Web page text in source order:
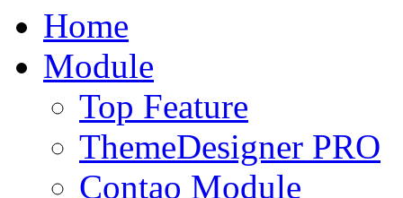
Home
Module
Top Feature
ThemeDesigner PRO
Contao Module